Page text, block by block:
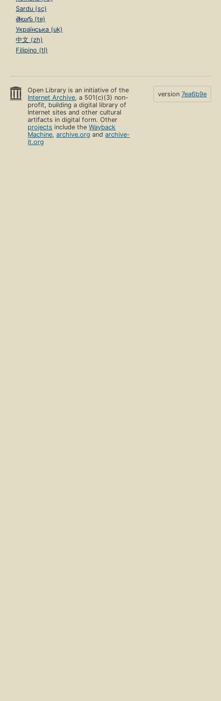
Sardu (sc)
తెలుగు (te)
Українська (uk)
中文 (zh)
Filipino (tl)
Open Library is an initiative of the
Internet Archive, a 501(c)(3) non-
profit, building a digital library of
Internet sites and other cultural
artifacts in digital form. Other
projects include theWayback
Machine,archive.org andarchive-
it.org
version 7ea6b9e